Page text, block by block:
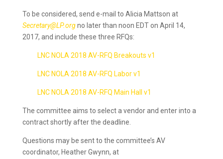
To be considered, send e-mail to Alicia Mattson at
Secretary@LP.orgno later than noon EDTon April 14,
2017, and include these three RFQs:
LNC NOLA 2018 AV-RFQ Breakouts v1
LNC NOLA 2018 AV-RFQ Labor v1
LNC NOLA 2018 AV-RFQ Main Hall v1
The committee aims to select a vendor and enter into a
contract shortly after the deadline.
Questions may be sent to the committee’s AV
coordinator, Heather Gwynn, at